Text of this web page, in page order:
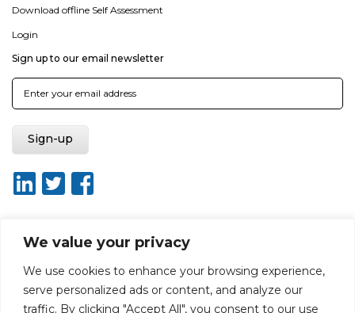
We value your privacy
We use cookies to enhance your browsing experience,
serve personalized ads or content, and analyze our
traffic. By clicking "Accept All", you consent to our use
Download offline Self Assessment
Login
Sign up to our email newsletter
About ISO20400.org Report broken link
Terms of use
Disclaimer for Self-Assessment Tool
Sitemap